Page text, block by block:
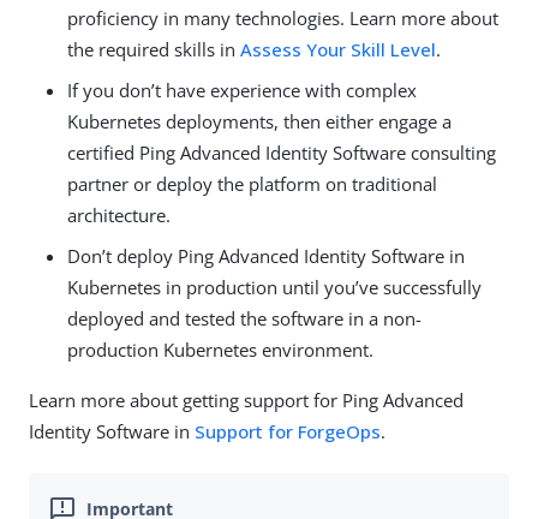
proficiency in many technologies. Learn more about
the required skills in Assess Your Skill Level.
If you don’t have experience with complex
Kubernetes deployments, then either engage a
certified Ping Advanced Identity Software consulting
partner or deploy the platform on traditional
architecture.
Don’t deploy Ping Advanced Identity Software in
Kubernetes in production until you’ve successfully
deployed and tested the software in a non-
production Kubernetes environment.
Learn more about getting support for Ping Advanced
Identity Software in Support for ForgeOps.